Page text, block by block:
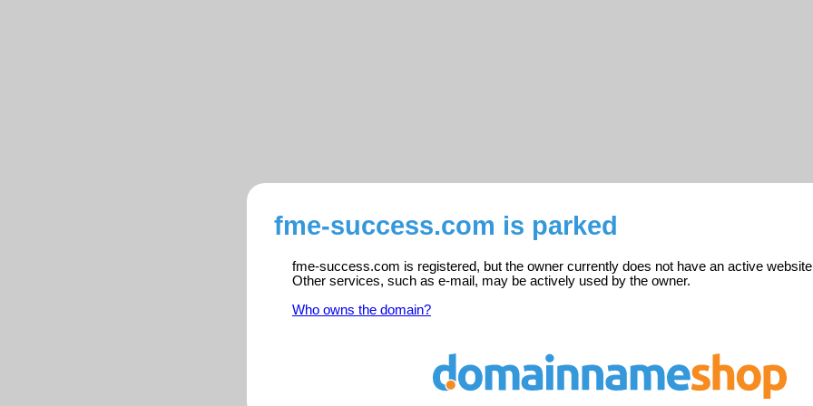
fme-success.com is parked
fme-success.com is registered, but the owner currently does not have an active
Other services, such as e-mail, may be actively used by the owner.
Who owns the domain?